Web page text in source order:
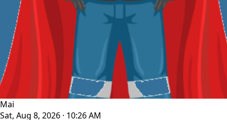
Mai
Sat, Aug 8, 2026 · 10:26 AM